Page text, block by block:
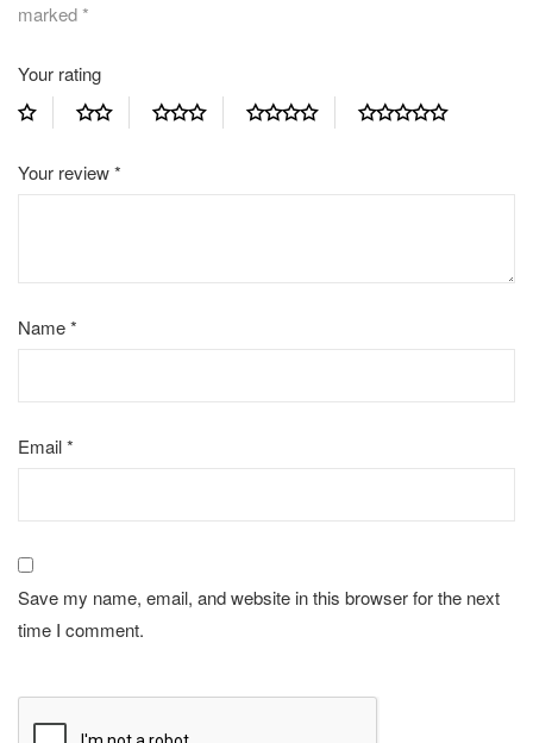
marked*
Your rating
Your review*
Name*
Email*
Save my name, email, and website in this browser for the next
time I comment.